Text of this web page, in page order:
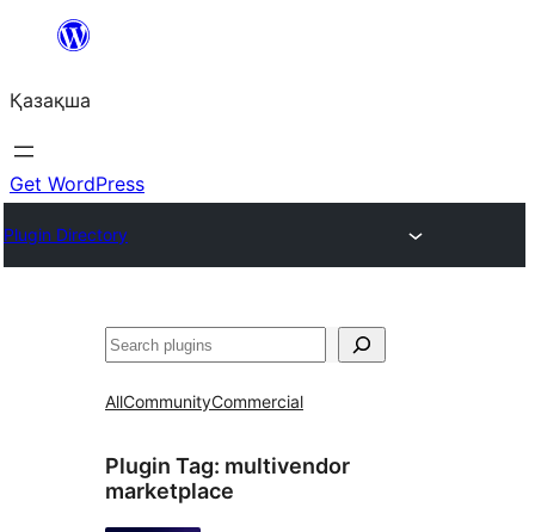
Перейти
содержимому
Қазақша
Get WordPress
Plugin Directory
Поиск
AllCommunityCommercial
Plugin Tag: multivendor
marketplace